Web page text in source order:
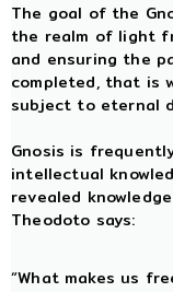
The goal of the
the realm of light
and ensuring the
completed, that is
subject to eternal
Gnosis is
intellectual
revealed
Theodoto says:
“What makes us